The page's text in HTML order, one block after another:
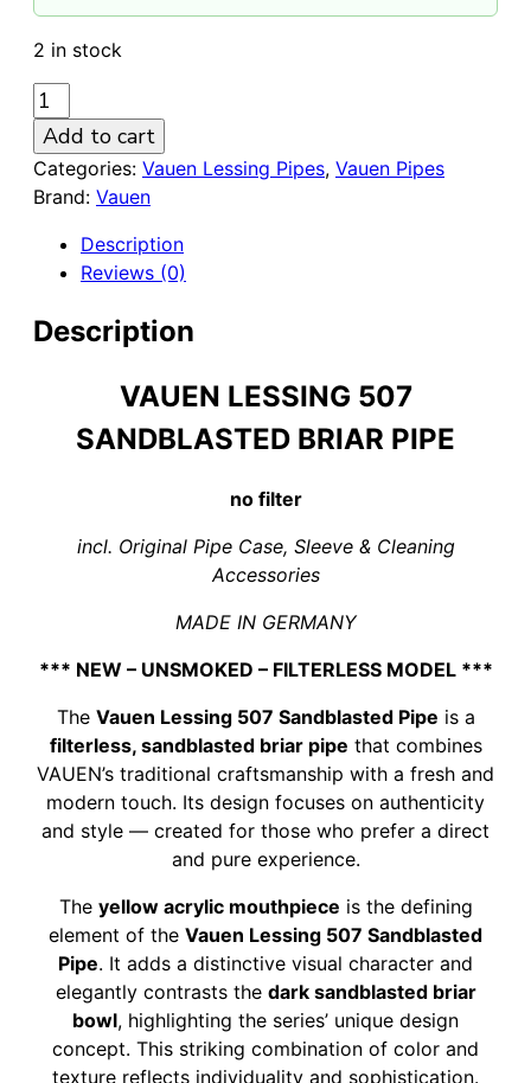
2 in stock
VAUEN
LESSING
507
Sandblasted
Briar
Pipe
filter
Add to cart
Categories: Vauen Lessing Pipes, Vauen Pipes
Brand: Vauen
Description
Reviews (0)
Description
VAUEN LESSING 507
SANDBLASTED BRIAR PIPE
no filter
incl. Original Pipe Case, Sleeve & Cleaning
Accessories
MADE IN GERMANY
*** NEW – UNSMOKED – FILTERLESS MODEL ***
The Vauen Lessing 507 Sandblasted Pipe is a
filterless, sandblasted briar pipe that combines
VAUEN’s traditional craftsmanship with a fresh and
modern touch. Its design focuses on authenticity
and style — created for those who prefer a direct
and pure experience.
The yellow acrylic mouthpiece is the defining
element of the Vauen Lessing 507 Sandblasted
Pipe. It adds a distinctive visual character and
elegantly contrasts the dark sandblasted briar
bowl, highlighting the series’ unique design
concept. This striking combination of color and
texture reflects individuality and sophistication.